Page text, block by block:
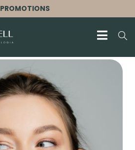
PROMOTIONS